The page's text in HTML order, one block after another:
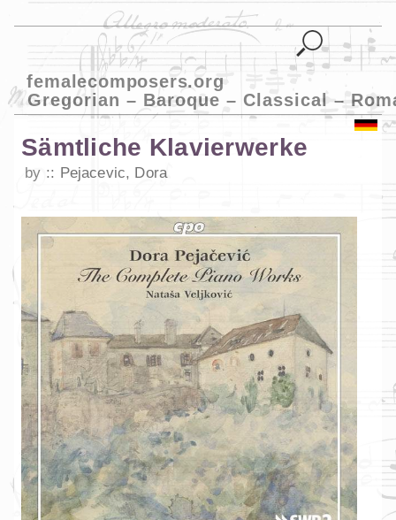
femalecomposers.org
Gregorian – Baroque – Classical –
Sämtliche Klavierwerke
by Pejacevic, Dora